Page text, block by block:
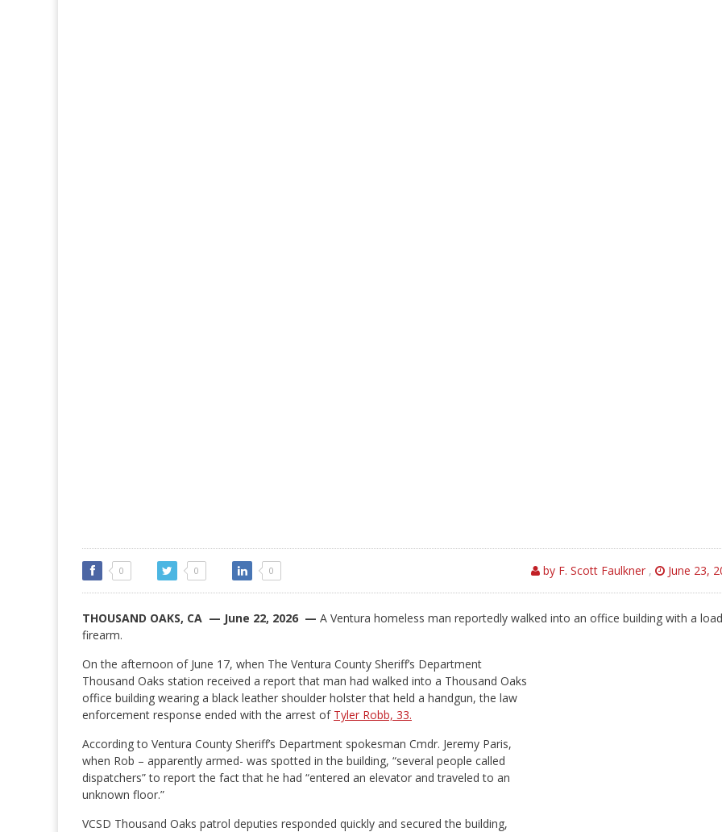
0 0 0 by F. Scott Faulkner , June 23,
THOUSAND OAKS, CA — June 22, 2026 — A Ventura homeless man reportedly walked into an office building with a
firearm.
On the afternoon of June 17, when The Ventura County Sheriff’s Department
Thousand Oaks station received a report that man had walked into a Thousand Oaks
office building wearing a black leather shoulder holster that held a handgun, the law
enforcement response ended with the arrest of Tyler Robb, 33.
According to Ventura County Sheriff’s Department spokesman Cmdr. Jeremy Paris,
when Rob – apparently armed- was spotted in the building, “several people called
dispatchers” to report the fact that he had “entered an elevator and traveled to an
unknown floor.”
VCSD Thousand Oaks patrol deputies responded quickly and secured the building,